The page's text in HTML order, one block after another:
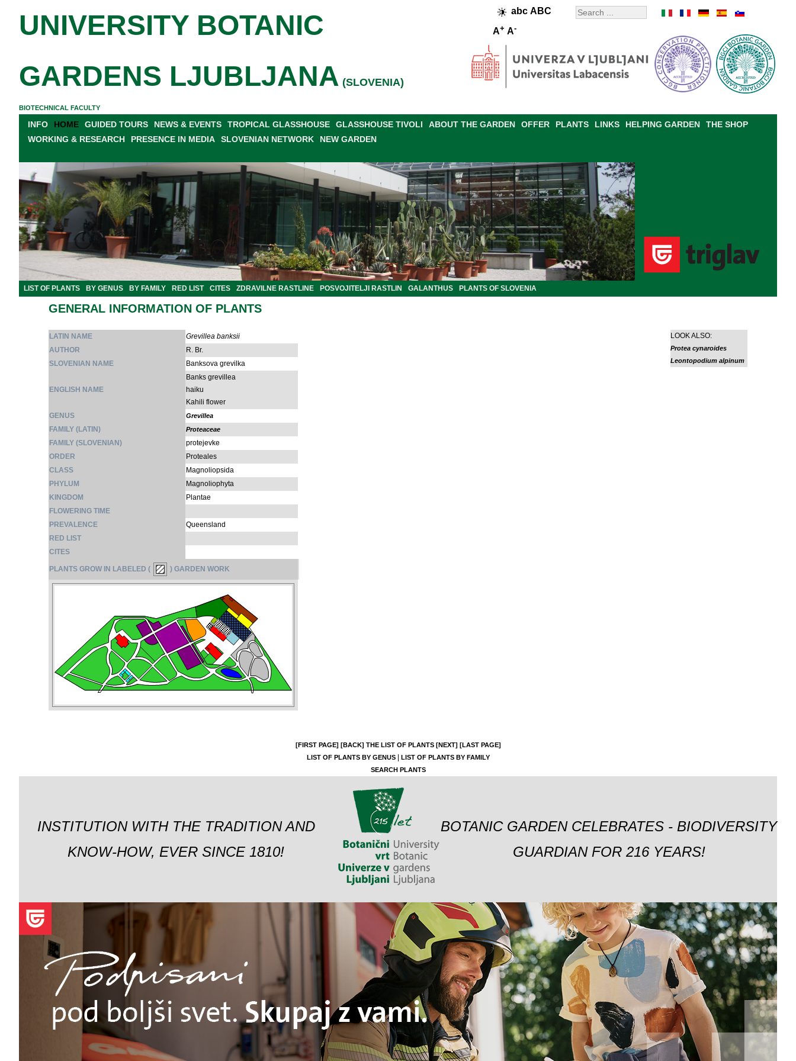
abc ABC
A+ A-
UNIVERSITY BOTANIC
GARDENS LJUBLJANA (SLOVENIA)
BIOTECHNICAL FACULTY
INFO HOME GUIDED TOURS NEWS & EVENTS TROPICAL GLASSHOUSE GLASSHOUSE TIVOLI ABOUT THE GARDEN OFFER PLANTS LINKS HELPING GARDEN
THE SHOP
WORKING & RESEARCH
PRESENCE IN MEDIA SLOVENIAN NETWORK NEW GARDEN
LIST OF PLANTS BY GENUS BY FAMILY RED LIST CITES ZDRAVILNE RASTLINE POSVOJITELJI RASTLIN GALANTHUS PLANTS OF SLOVENIA
GENERAL INFORMATION OF PLANTS
LATIN NAME
Grevillea banksii
AUTHOR
R. Br.
SLOVENIAN NAME
Banksova grevilka
ENGLISH NAME
Banks grevillea
haiku
Kahili flower
GENUS
Grevillea
FAMILY (LATIN) Proteaceae
FAMILY (SLOVENIAN)
protejevke
ORDER
Proteales
CLASS
Magnoliopsida
PHYLUM
Magnoliophyta
KINGDOM
Plantae
FLOWERING TIME
PREVALENCE
Queensland
RED LIST
CITES
PLANTS GROW IN LABELED ( ) GARDEN WORK
LOOK ALSO:
Protea cynaroides
Leontopodium alpinum
[FIRST PAGE] [BACK] THE LIST OF PLANTS [NEXT] [LAST PAGE]
LIST OF PLANTS BY GENUS|
LIST OF PLANTS BY FAMILY
SEARCH PLANTS
INSTITUTION WITH THE TRADITION AND
KNOW-HOW, EVER SINCE 1810!
BOTANIC GARDEN CELEBRATES - BIODIVERSITY
GUARDIAN FOR 216 YEARS!